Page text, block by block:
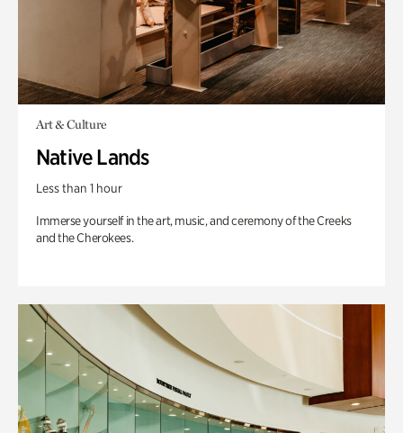
Art & Culture
Native Lands
Less than 1 hour
Immerse yourself in the art, music, and ceremony of the Creeks
and the Cherokees.